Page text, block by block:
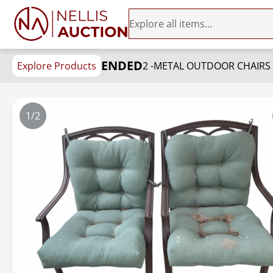
Explore Products ENDED2 -METAL OUTDOOR
1/2